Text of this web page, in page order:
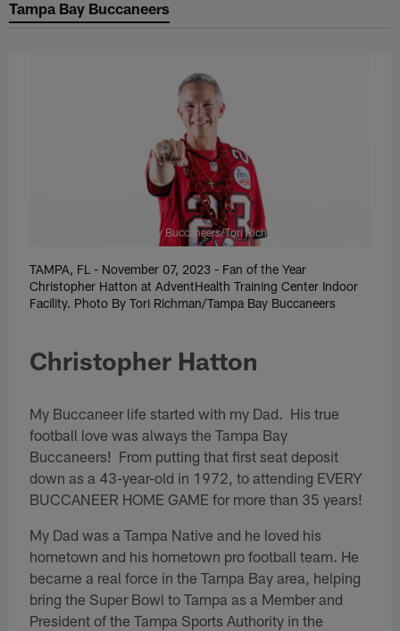
Tampa Bay Buccaneers
Tori Richman/Tampa Bay Buccaneers/Tori Richman/Tampa Bay
TAMPA, FL - November 07, 2023 - Fan of the Year
Christopher Hatton at AdventHealth Training Center Indoor
Facility. Photo By Tori Richman/Tampa Bay Buccaneers
Christopher Hatton
My Buccaneer life started with my Dad. His true
football love was always the Tampa Bay
Buccaneers! From putting that first seat deposit
down as a 43-year-old in 1972, to attending EVERY
BUCCANEER HOME GAME for more than 35 years!
My Dad was a Tampa Native and he loved his
hometown and his hometown pro football team. He
became a real force in the Tampa Bay area, helping
bring the Super Bowl to Tampa as a Member and
President of the Tampa Sports Authority in the